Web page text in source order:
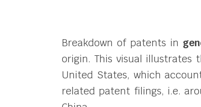
Breakdown of patents in
origin. This visual illustrates
United States, which
related patent filings, i.e.